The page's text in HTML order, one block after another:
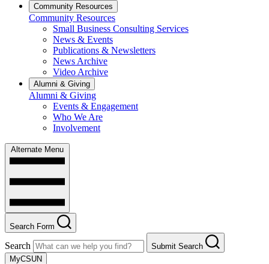
Community Resources
Community Resources
Small Business Consulting Services
News & Events
Publications & Newsletters
News Archive
Video Archive
Alumni & Giving
Alumni & Giving
Events & Engagement
Who We Are
Involvement
Alternate Menu
Search Form
Search
Submit Search
MyCSUN